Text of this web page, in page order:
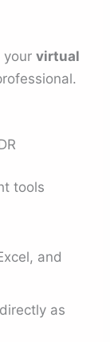
yourvirtual
tools
and
as